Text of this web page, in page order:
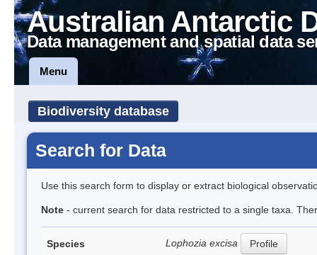
Australian Antarctic
Data management and spatial data
Menu
Biodiversity database
Search for Data
Use this search form to display or extract biological
Note - current search for data restricted to a single taxa.
Species Lophozia excisa Profile